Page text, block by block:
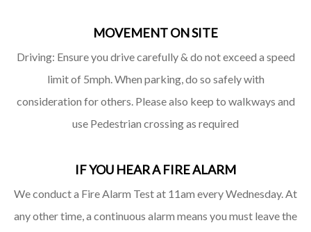
MOVEMENT ON SITE
Driving: Ensure you drive carefully & do not exceed a speed
limit of 5mph. When parking, do so safely with
consideration for others. Please also keep to walkways and
use Pedestrian crossing as required
IF YOU HEAR A FIRE ALARM
We conduct a Fire Alarm Test at 11am every Wednesday. At
any other time, a continuous alarm means you must leave the